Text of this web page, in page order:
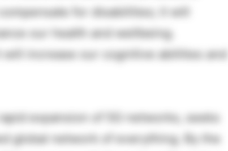
for disabilities; it will
our health and wellbeing.
increase our cognitive abilities and
expansion of 5G networks, seeks
global network of everything. By the